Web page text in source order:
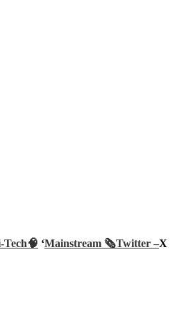
Tech🧠 ‘Mainstream 🗞️Twitter –X